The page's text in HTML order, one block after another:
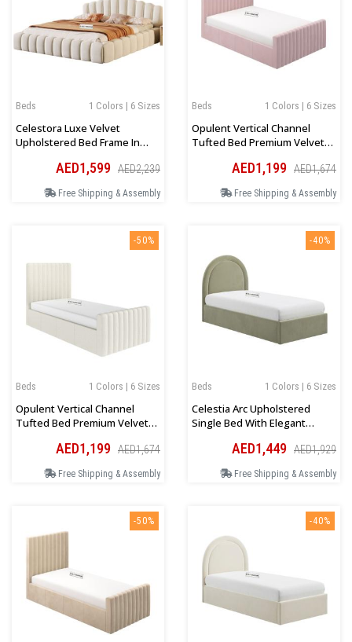
1 Colors | 6 Sizes
Beds
Celestora Luxe Velvet
Upholstered Bed Frame In
AED1,599 AED2,239
Free Shipping & Assembly
1 Colors | 6 Sizes
Beds
Opulent Vertical Channel
Tufted Bed Premium Velvet
AED1,199 AED1,674
Free Shipping & Assembly
-50%
1 Colors | 6 Sizes
Beds
Opulent Vertical Channel
Tufted Bed Premium Velvet
AED1,199 AED1,674
Free Shipping & Assembly
-40%
1 Colors | 6 Sizes
Beds
Celestia Arc Upholstered
Single Bed With Elegant
AED1,449 AED1,929
Free Shipping & Assembly
-50% -40%